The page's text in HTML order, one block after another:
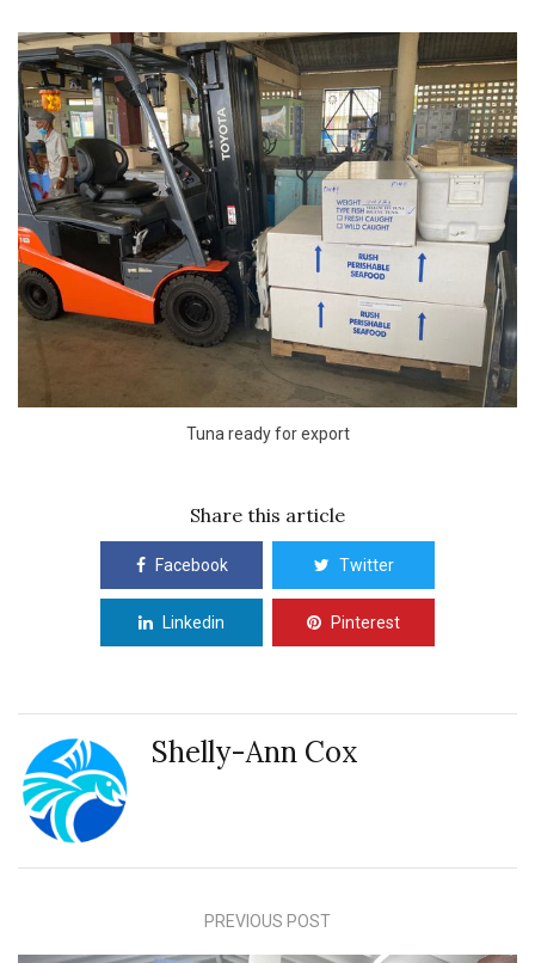
Tuna ready for export
Share this article
Facebook Twitter
Linkedin Pinterest
Shelly-Ann Cox
PREVIOUS POST